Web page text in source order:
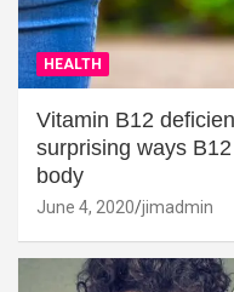
HEALTH
Vitamin B12
surprising ways
body
June 4, 2020 jimadmin